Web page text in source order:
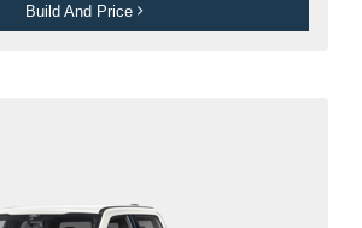
Build And Price